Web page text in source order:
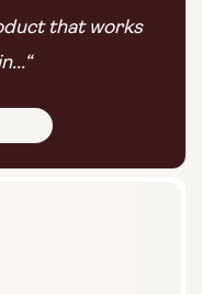
that works